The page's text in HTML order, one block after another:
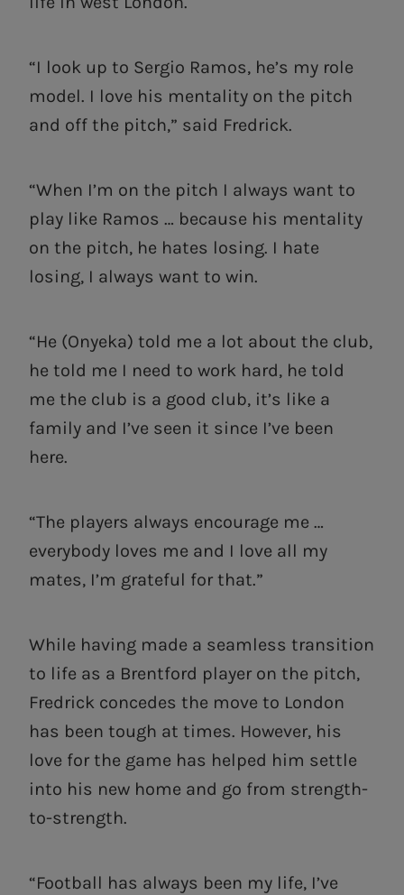
“I look up to Sergio Ramos, he’s my role
model. I love his mentality on the pitch
and off the pitch,” said Fredrick.
“When I’m on the pitch I always want to
play like Ramos … because his mentality
on the pitch, he hates losing. I hate
losing, I always want to win.
“He (Onyeka) told me a lot about the club,
he told me I need to work hard, he told
me the club is a good club, it’s like a
family and I’ve seen it since I’ve been
here.
“The players always encourage me …
everybody loves me and I love all my
mates, I’m grateful for that.”
While having made a seamless transition
to life as a Brentford player on the pitch,
Fredrick concedes the move to London
has been tough at times. However, his
love for the game has helped him settle
into his new home and go from strength-
to-strength.
“Football has always been my life, I’ve